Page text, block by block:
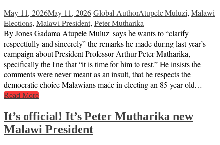
May 11, 2026May 11, 2026Global AuthorAtupele Muluzi, Malawi
Elections, Malawi President, Peter Mutharika
By Jones Gadama Atupele Muluzi says he wants to “clarify
respectfully and sincerely” the remarks he made during last year’s
campaign about President Professor Arthur Peter Mutharika,
specifically the line that “it is time for him to rest.” He insists the
comments were never meant as an insult, that he respects the
democratic choice Malawians made in electing an 85-year-old…
Read More
It’s official! It’s Peter Mutharika new
Malawi President